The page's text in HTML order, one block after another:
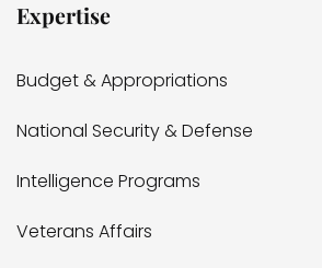
Expertise
Budget & Appropriations
National Security & Defense
Intelligence Programs
Veterans Affairs